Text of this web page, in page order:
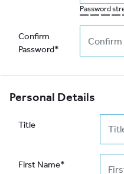
Password
Confirm
Password*
Personal Details
Title
First Name*